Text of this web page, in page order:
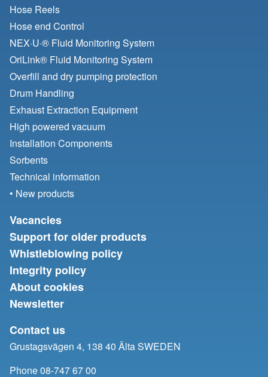
Hose Reels
Hose end Control
NEX·U·® Fluid Monitoring System
OriLink® Fluid Monitoring System
Overfill and dry pumping protection
Drum Handling
Exhaust Extraction Equipment
High powered vacuum
Installation Components
Sorbents
Technical information
• New products
Vacancies
Support for older products
Whistleblowing policy
Integrity policy
About cookies
Newsletter
Contact us
Grustagsvägen 4, 138 40 Älta SWEDEN
Phone 08-747 67 00